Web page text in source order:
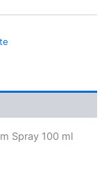
Spray 100 ml